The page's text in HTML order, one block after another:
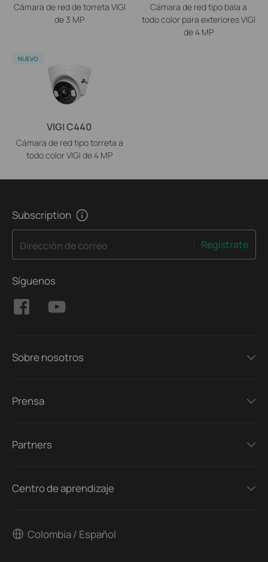
Cámara de red de torreta VIGI
de 3 MP
Cámara de red tipo bala a
todo color para exteriores VIGI
de 4 MP
VIGI C440
Cámara de red tipo torreta a
todo color VIGI de 4 MP
NUEVO
Subscription
Dirección de correo Regístrate
Síguenos
Sobre nosotros
Prensa
Partners
Centro de aprendizaje
Colombia / Español